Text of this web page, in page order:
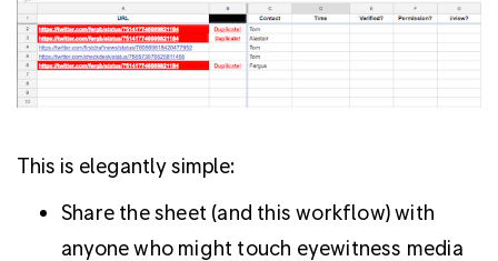
This is elegantly simple:
Share the sheet (and this workflow) with
anyone who might touch eyewitness media